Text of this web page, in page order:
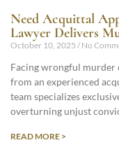
Need Acquittal
Lawyer Delivers
October 10, 2025 No
Facing wrongful
from an experienced
team specializes
overturning unjust
READ MORE >